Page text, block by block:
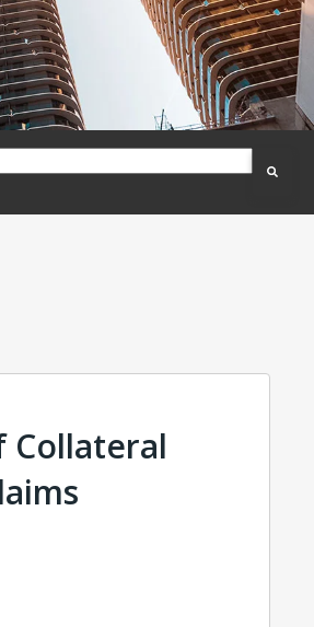
field with an auto-suggest feature
no suggestions because
Collateral